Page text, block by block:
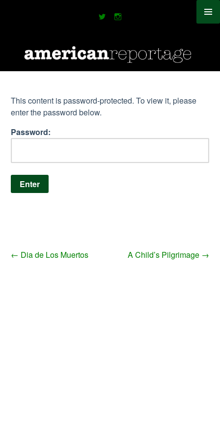
This content is password-protected. To view it, please
enter the password below.
Password:
← Dia de Los Muertos A Child’s Pilgrimage →